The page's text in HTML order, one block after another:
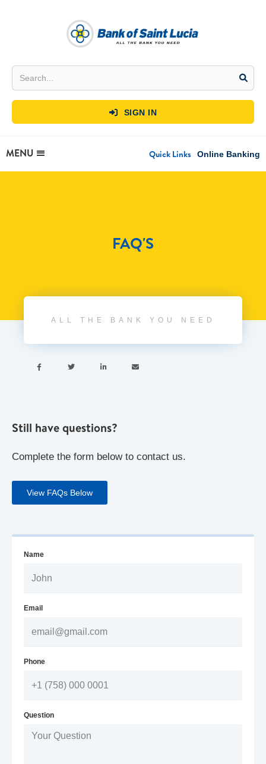
 SIGN IN
MENU Quick Links Online Banking
FAQ'S
ALL THE BANK YOU NEED
   
Still have questions?
Complete the form below to contact us.
View FAQs Below
Name
Email
Phone
Question